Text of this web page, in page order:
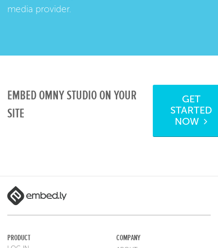
media provider.
EMBED OMNY STUDIO ON YOUR
SITE
GET
STARTED
NOW
PRODUCT COMPANY